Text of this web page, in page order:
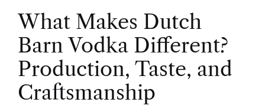
What Makes Dutch
Barn Vodka Different?
Production, Taste, and
Craftsmanship